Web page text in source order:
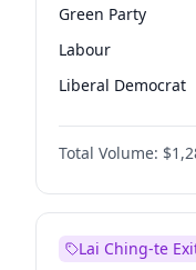
Green Party
Labour
Liberal Democrat
Reform UK
Restore Britain
Total Volume:
Lai Ching-te